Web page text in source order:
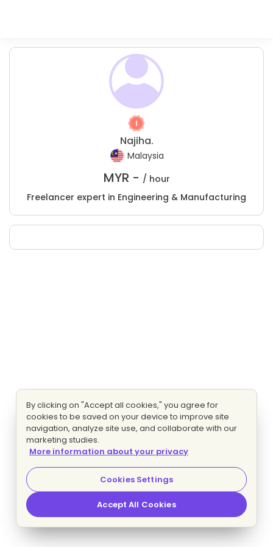
Najiha.
Malaysia
MYR - / hour
Freelancer expert in Engineering & Manufacturing
By clicking on "Accept all cookies," you agree for
cookies to be saved on your device to improve site
navigation, analyze site use, and collaborate with our
marketing studies.
More information about your privacy
Cookies Settings
Accept All Cookies